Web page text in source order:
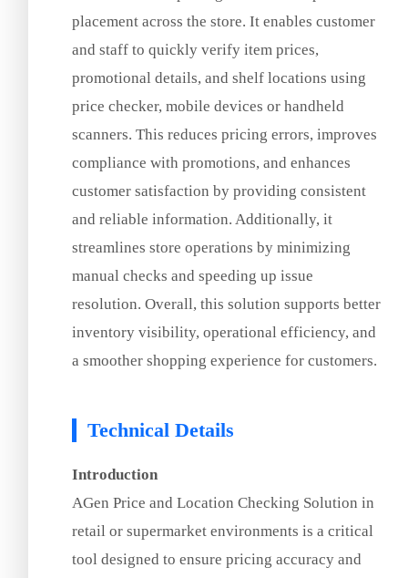
placement across the store. It enables customer
and staff to quickly verify item prices,
promotional details, and shelf locations using
price checker, mobile devices or handheld
scanners. This reduces pricing errors, improves
compliance with promotions, and enhances
customer satisfaction by providing consistent
and reliable information. Additionally, it
streamlines store operations by minimizing
manual checks and speeding up issue
resolution. Overall, this solution supports better
inventory visibility, operational efficiency, and
a smoother shopping experience for customers.
Technical Details
Introduction
AGen Price and Location Checking Solution in
retail or supermarket environments is a critical
tool designed to ensure pricing accuracy and